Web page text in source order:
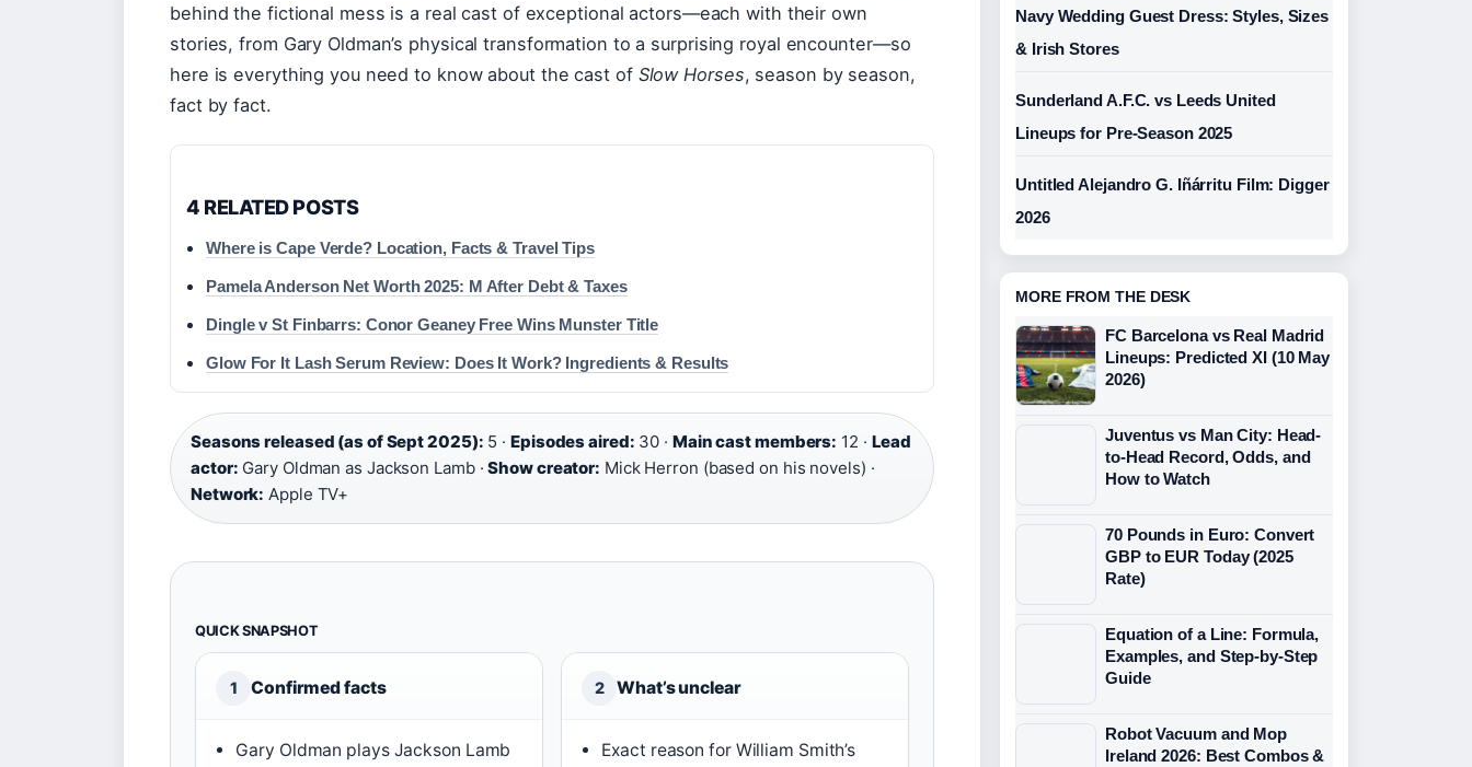
behind the fictional mess is a real cast of exceptional actors—each with their own
stories, from Gary Oldman’s physical transformation to a surprising royal encounter—so
here is everything you need to know about the cast of Slow Horses, season by season,
fact by fact.
4 RELATED POSTS
Where is Cape Verde? Location, Facts & Travel Tips
Pamela Anderson Net Worth 2025: M After Debt & Taxes
Dingle v St Finbarrs: Conor Geaney Free Wins Munster Title
Glow For It Lash Serum Review: Does It Work? Ingredients & Results
Seasons released (as of Sept 2025): 5 · Episodes aired: 30 · Main cast members: 12 · Lead
actor: Gary Oldman as Jackson Lamb ·Show creator: Mick Herron (based on his novels) ·
Network: Apple TV+
QUICK SNAPSHOT
1 Confirmed facts
Gary Oldman plays Jackson Lamb
2 What’s unclear
Exact reason for William Smith’s
Navy Wedding Guest Dress: Styles, Sizes
& Irish Stores
Sunderland A.F.C. vs Leeds United
Lineups for Pre-Season 2025
Untitled Alejandro G. Iñárritu Film: Digger
2026
MORE FROM THE DESK
FC Barcelona vs Real Madrid
Lineups: Predicted XI (10 May
2026)
Juventus vs Man City: Head-
to-Head Record, Odds, and
How to Watch
70 Pounds in Euro: Convert
GBP to EUR Today (2025
Rate)
Equation of a Line: Formula,
Examples, and Step-by-Step
Guide
Robot Vacuum and Mop
Ireland 2026: Best Combos &